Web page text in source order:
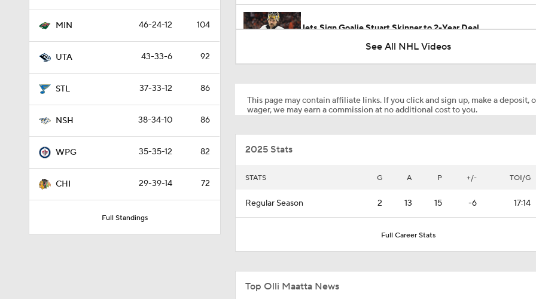
MIN 46-24-12 104
UTA 43-33-6 92
STL 37-33-12 86
NSH 38-34-10 86
WPG 35-35-12 82
CHI 29-39-14 72
Full Standings
Jets Sign Goalie Stuart Skinner to 2-Year Deal
1:18
Game Adjustments Needed for Avalanche After Game 1 Loss
0:53
See All NHL Videos
This page may contain affiliate links. If you click and sign up, make a deposit,
wager, we may earn a commission at no additional cost to you.
2025 Stats
STATS G A P +/- TOI/G
Regular Season 2 13 15 -6 17:14
Full Career Stats
Top Olli Maatta News